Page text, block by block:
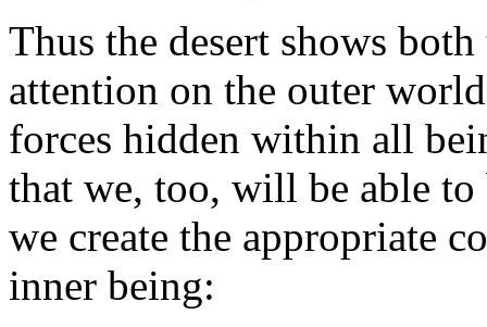
Thus the desert shows
attention on the outer
forces hidden within all
that we, too, will be able
we create the appropriate
inner being: